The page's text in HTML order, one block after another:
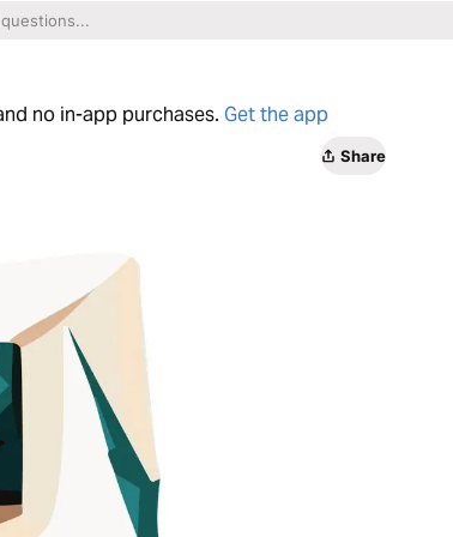
no in-app purchases. Get the app
Share